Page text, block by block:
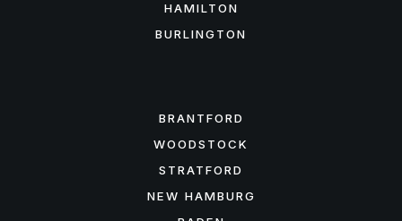
HAMILTON
BURLINGTON
BRANTFORD
WOODSTOCK
STRATFORD
NEW HAMBURG